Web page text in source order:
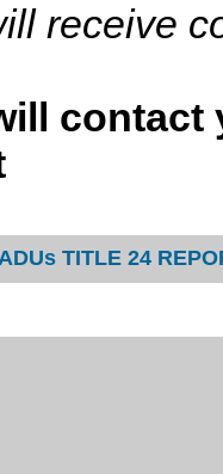
receive
TITLE 24